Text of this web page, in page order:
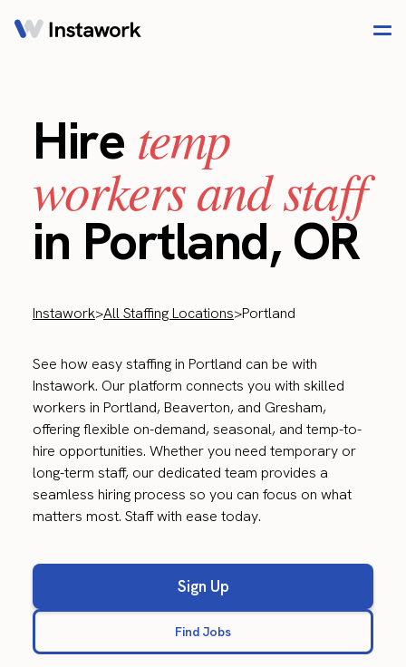
Hire temp
workers and staff
in Portland, OR
Instawork>All Staffing Locations>Portland
See how easy staffing in Portland can be with
Instawork. Our platform connects you with skilled
workers in Portland, Beaverton, and Gresham,
offering flexible on-demand, seasonal, and temp-to-
hire opportunities. Whether you need temporary or
long-term staff, our dedicated team provides a
seamless hiring process so you can focus on what
matters most. Staff with ease today.
Sign Up
Find Jobs